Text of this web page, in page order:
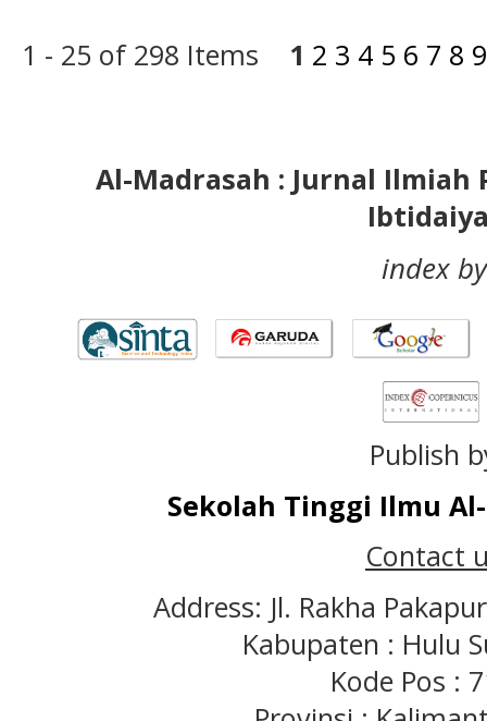
1 - 25 of 298 Items 1 2 3 4 5 6 7 8 9
Al-Madrasah : Jurnal Ilmiah
index
Publish
Sekolah Tinggi Ilmu
Contact
Address: Jl. Rakha
Kabupaten : Hulu
Kode Pos :